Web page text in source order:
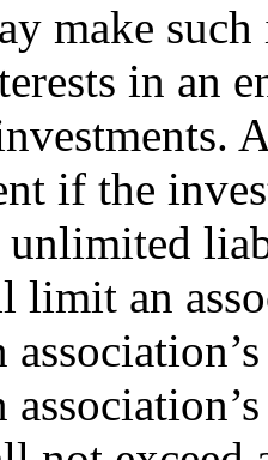
make
in an
if the
unlimited
limit an